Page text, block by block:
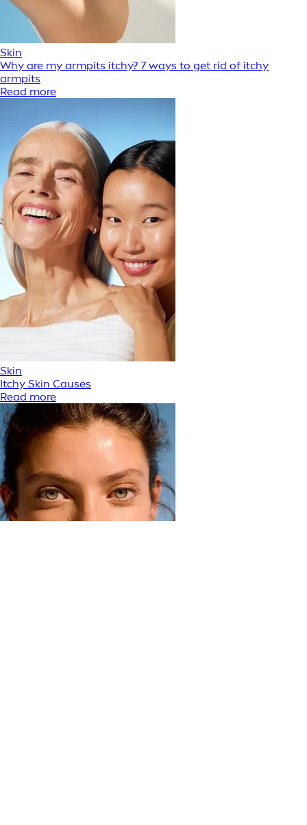
Skin
Why are my armpits itchy? 7 ways to get rid of itchy
armpits
Read more
Skin
Itchy Skin Causes
Read more